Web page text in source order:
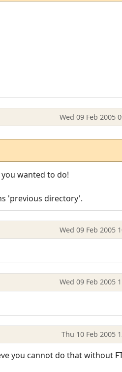
Wed 09 Feb 2005
wanted to do!
'previous directory'.
Wed 09 Feb 2005
Wed 09 Feb 2005
Thu 10 Feb 2005
you cannot do that without